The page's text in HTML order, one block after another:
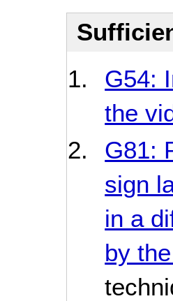
G54:
the
G81:
sign
in a
by